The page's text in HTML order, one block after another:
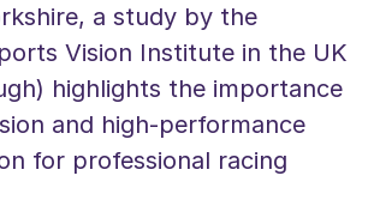
a study by the
Vision Institute in the UK
highlights the importance
and high-performance
for professional racing